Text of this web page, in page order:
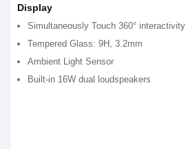
Display
Simultaneously Touch 360° interactivity
Tempered Glass: 9H, 3.2mm
Ambient Light Sensor
Built-in 16W dual loudspeakers